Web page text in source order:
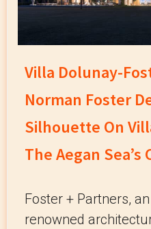
Villa Dolunay-
Norman Foster
Silhouette On
The Aegan Sea’s
Foster + Partners,
renowned